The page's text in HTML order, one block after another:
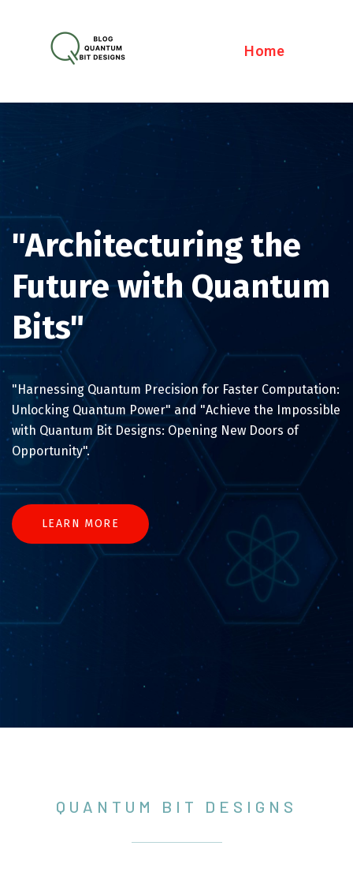
Home
"Architecturing the
Future with Quantum
Bits"
"Harnessing Quantum Precision for Faster Computation:
Unlocking Quantum Power" and "Achieve the Impossible
with Quantum Bit Designs: Opening New Doors of
Opportunity".
LEARN MORE
QUANTUM BIT DESIGNS